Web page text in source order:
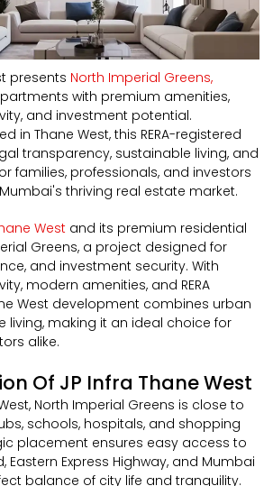
presents North Imperial Greens,
with premium amenities,
and investment potential.
in Thane West, this RERA-registered
transparency, sustainable living, and
families, professionals, and investors
thriving real estate market.
West and its premium residential
Greens, a project designed for
and investment security. With
modern amenities, and RERA
West development combines urban
living, making it an ideal choice for
alike.
Of JP Infra Thane West
North Imperial Greens is close to
schools, hospitals, and shopping
placement ensures easy access to
Eastern Express Highway, and Mumbai
balance of city life and tranquility.